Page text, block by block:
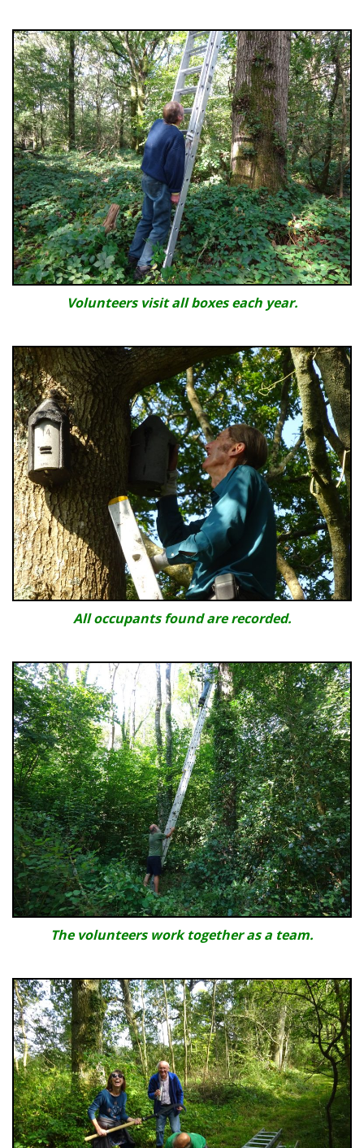
Volunteers visit all boxes each year.
All occupants found are recorded.
The volunteers work together as a team.